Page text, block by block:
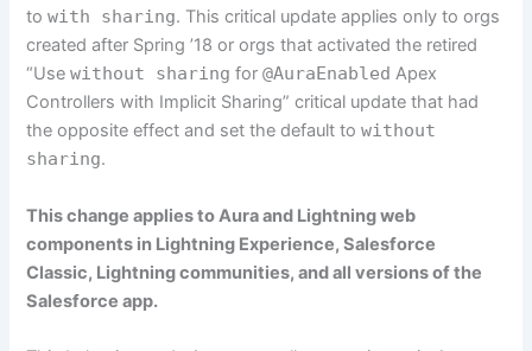
towith sharing. This critical update applies only to orgs
created after Spring ’18 or orgs that activated the retired
“Usewithout sharing for@AuraEnabled Apex
Controllers with Implicit Sharing” critical update that had
the opposite effect and set the default towithout
sharing.
This change applies to Aura and Lightning web
components in Lightning Experience, Salesforce
Classic, Lightning communities, and all versions of the
Salesforce app.